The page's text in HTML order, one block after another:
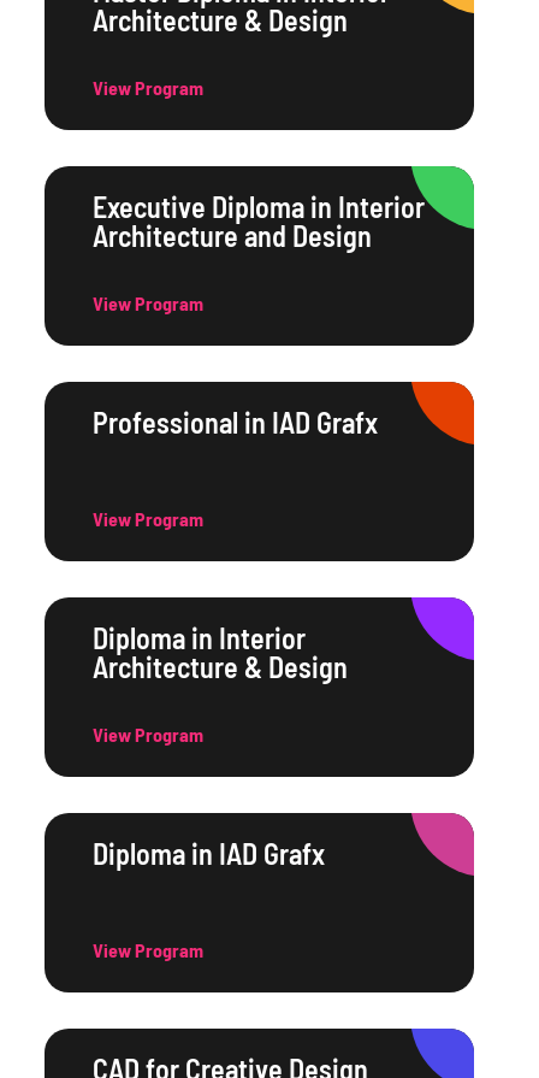
Architecture & Design
View Program
Executive Diploma in Interior
Architecture and Design
View Program
Professional in IAD Grafx
View Program
Diploma in Interior
Architecture & Design
View Program
Diploma in IAD Grafx
View Program
CAD for Creative Design